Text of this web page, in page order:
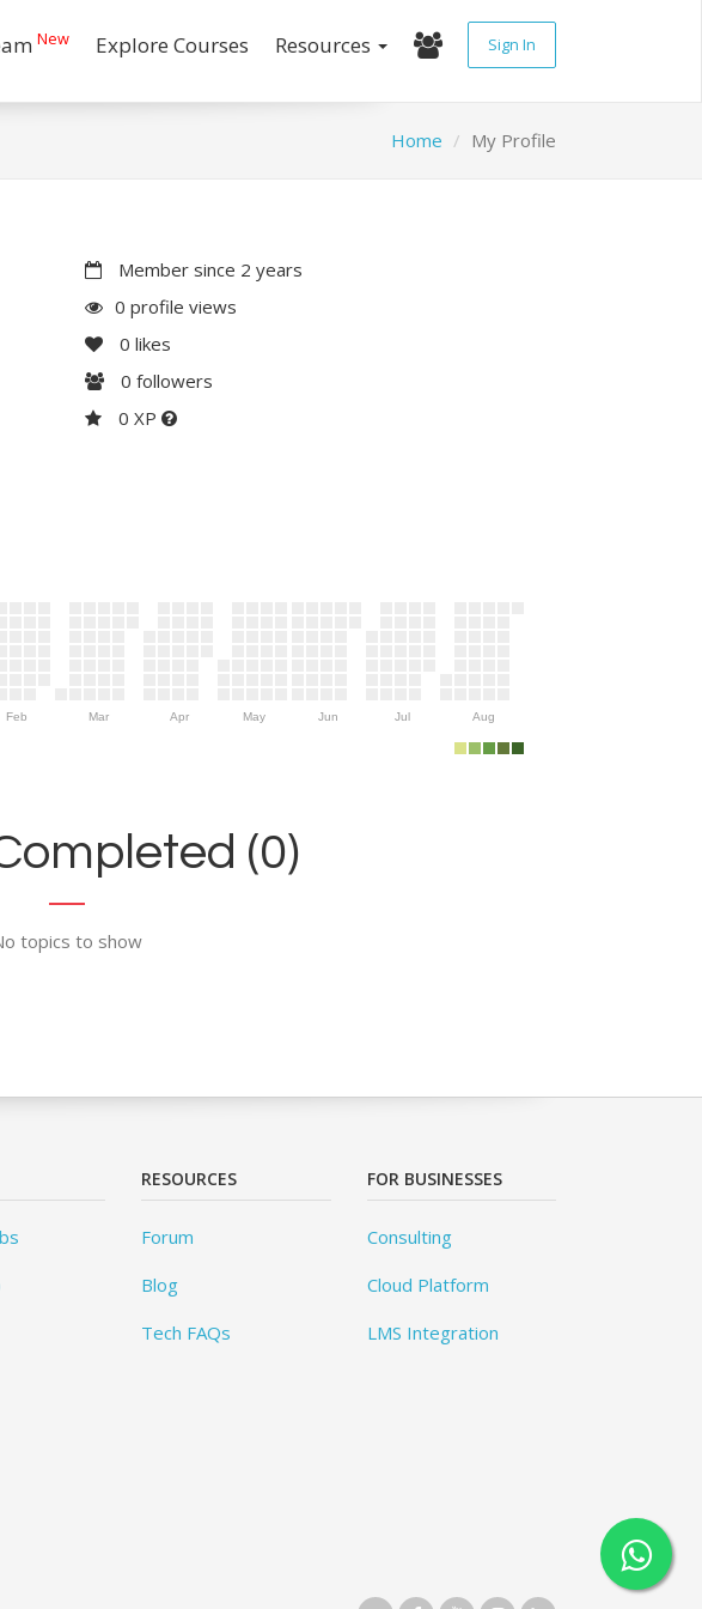
New Explore Courses Resources Sign In
Home My Profile
Member since 2 years
0 profile views
0 likes
0 followers
0 XP
Feb Mar Apr May Jun Jul Aug
(0)
topics to show
RESOURCES
Forum
Blog
Tech FAQs
FOR BUSINESSES
Consulting
Cloud Platform
LMS Integration